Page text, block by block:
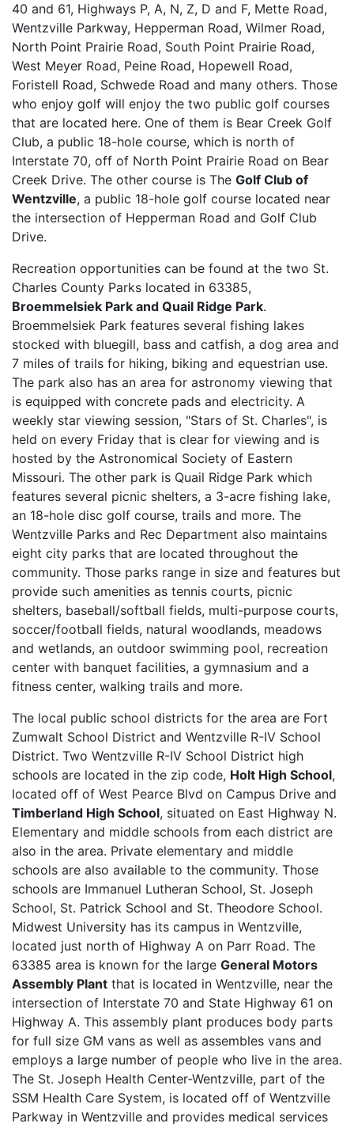
40 and 61, Highways P, A, N, Z, D and F, Mette Road,
Wentzville Parkway, Hepperman Road, Wilmer Road,
North Point Prairie Road, South Point Prairie Road,
West Meyer Road, Peine Road, Hopewell Road,
Foristell Road, Schwede Road and many others. Those
who enjoy golf will enjoy the two public golf courses
that are located here. One of them is Bear Creek Golf
Club, a public 18-hole course, which is north of
Interstate 70, off of North Point Prairie Road on Bear
Creek Drive. The other course is The Golf Club of
Wentzville, a public 18-hole golf course located near
the intersection of Hepperman Road and Golf Club
Drive.
Recreation opportunities can be found at the two St.
Charles County Parks located in 63385,
Broemmelsiek Park and Quail Ridge Park.
Broemmelsiek Park features several fishing lakes
stocked with bluegill, bass and catfish, a dog area and
7 miles of trails for hiking, biking and equestrian use.
The park also has an area for astronomy viewing that
is equipped with concrete pads and electricity. A
weekly star viewing session, "Stars of St. Charles", is
held on every Friday that is clear for viewing and is
hosted by the Astronomical Society of Eastern
Missouri. The other park is Quail Ridge Park which
features several picnic shelters, a 3-acre fishing lake,
an 18-hole disc golf course, trails and more. The
Wentzville Parks and Rec Department also maintains
eight city parks that are located throughout the
community. Those parks range in size and features but
provide such amenities as tennis courts, picnic
shelters, baseball/softball fields, multi-purpose courts,
soccer/football fields, natural woodlands, meadows
and wetlands, an outdoor swimming pool, recreation
center with banquet facilities, a gymnasium and a
fitness center, walking trails and more.
The local public school districts for the area are Fort
Zumwalt School District and Wentzville R-IV School
District. Two Wentzville R-IV School District high
schools are located in the zip code, Holt High School,
located off of West Pearce Blvd on Campus Drive and
Timberland High School, situated on East Highway N.
Elementary and middle schools from each district are
also in the area. Private elementary and middle
schools are also available to the community. Those
schools are Immanuel Lutheran School, St. Joseph
School, St. Patrick School and St. Theodore School.
Midwest University has its campus in Wentzville,
located just north of Highway A on Parr Road. The
63385 area is known for the large General Motors
Assembly Plant that is located in Wentzville, near the
intersection of Interstate 70 and State Highway 61 on
Highway A. This assembly plant produces body parts
for full size GM vans as well as assembles vans and
employs a large number of people who live in the area.
The St. Joseph Health Center-Wentzville, part of the
SSM Health Care System, is located off of Wentzville
Parkway in Wentzville and provides medical services